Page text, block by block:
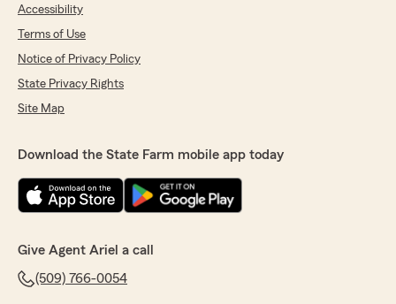
Accessibility
Terms of Use
Notice of Privacy Policy
State Privacy Rights
Site Map
Download the State Farm mobile app today
Give Agent Ariel a call
(509) 766-0054